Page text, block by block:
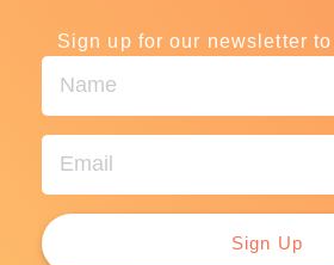
Sign up for our newsletter
Sign Up